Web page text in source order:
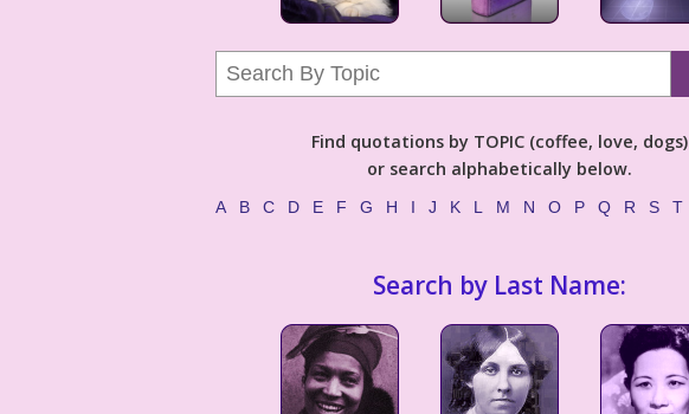
Find quotations by TOPIC (coffee, love, dogs)
or search alphabetically below.
A B C D E F G H I J K L M N O P Q R S T
Search by Last Name: